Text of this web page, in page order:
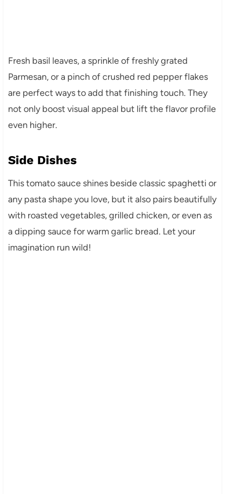
Fresh basil leaves, a sprinkle of freshly grated
Parmesan, or a pinch of crushed red pepper flakes
are perfect ways to add that finishing touch. They
not only boost visual appeal but lift the flavor profile
even higher.
Side Dishes
This tomato sauce shines beside classic spaghetti or
any pasta shape you love, but it also pairs beautifully
with roasted vegetables, grilled chicken, or even as
a dipping sauce for warm garlic bread. Let your
imagination run wild!